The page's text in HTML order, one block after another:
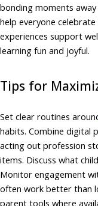
bonding moments
help everyone
experiences support
learning fun and joyful.
Tips for
Set clear routines
habits. Combine digital
acting out profession
items. Discuss what
Monitor engagement
often work better than
parent tools where